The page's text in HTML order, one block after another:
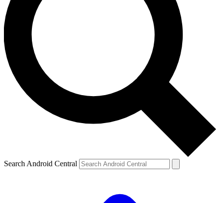
Search Android Central